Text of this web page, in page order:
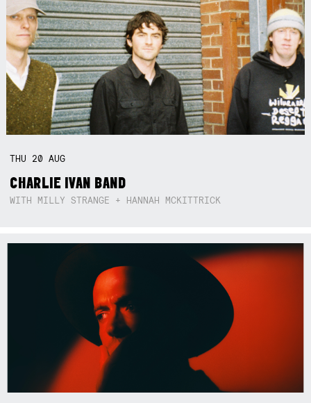
THU 20AUG
CHARLIE IVAN BAND
WITH MILLY STRANGE + HANNAH MCKITTRICK